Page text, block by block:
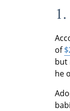
of
but
he